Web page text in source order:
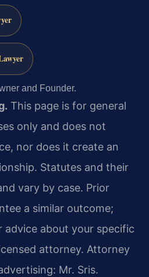
and Founder.
This page is for general
only and does not
nor does it create an
Statutes and their
vary by case. Prior
a similar outcome;
advice about your specific
attorney. Attorney
Mr. Sris.